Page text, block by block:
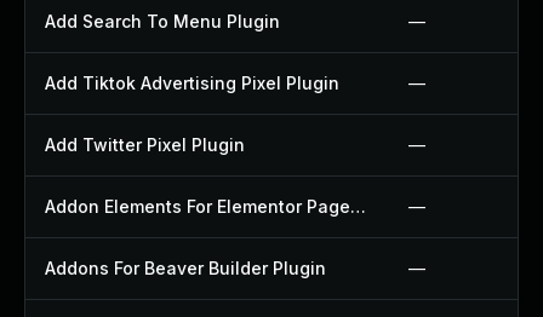
Add Search To Menu Plugin —
Add Tiktok Advertising Pixel Plugin —
Add Twitter Pixel Plugin —
Addon Elements For Elementor Page Builder Plugin —
Addons For Beaver Builder Plugin —